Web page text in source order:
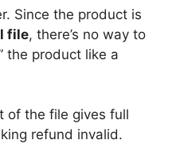
Since the product is
file, there’s no way to
the product like a
of the file gives full
refund invalid.